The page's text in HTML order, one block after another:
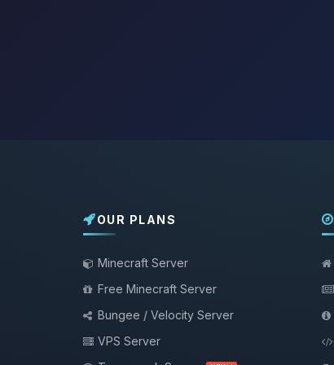
OUR PLANS
Minecraft Server
Free Minecraft Server
Bungee / Velocity Server
VPS Server